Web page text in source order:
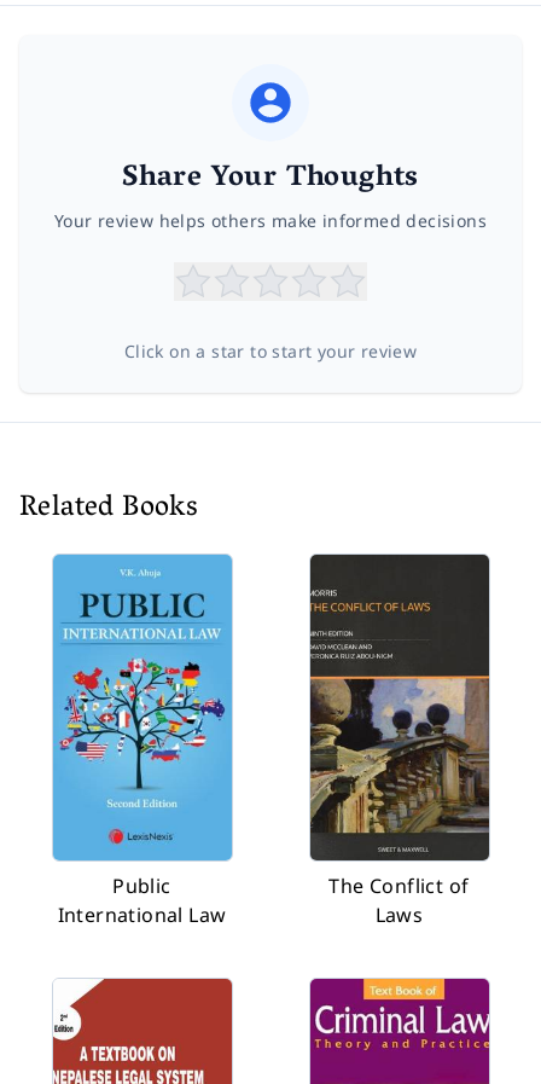
Share Your Thoughts
Your review helps others make informed decisions
Click on a star to start your review
Related Books
Public
International Law
The Conflict of
Laws